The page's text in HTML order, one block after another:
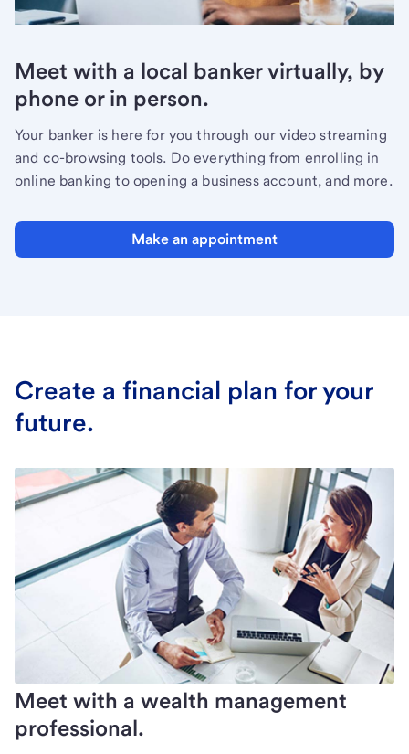
Meet with a local banker virtually, by
phone or in person.
Your banker is here for you through our video streaming
and co-browsing tools. Do everything from enrolling in
online banking to opening a business account, and more.
Make an appointment
Create a financial plan for your
future.
Meet with a wealth management
professional.